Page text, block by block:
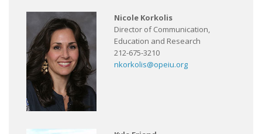
Nicole Korkolis
Director of Communication,
Education and Research
212-675-3210
nkorkolis@opeiu.org